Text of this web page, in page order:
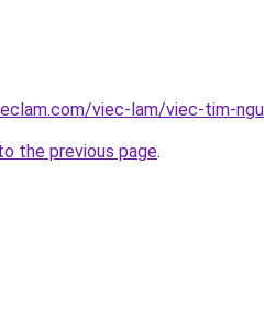
viec-lam/viec-tim-
the previous page.